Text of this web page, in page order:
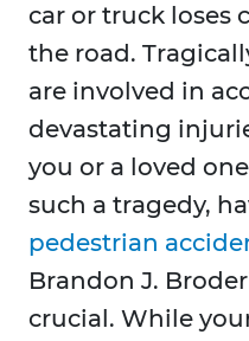
car or truck loses
the road.
are involved in
devastating
you or a loved
such a tragedy,
pedestrian
Brandon J.
crucial. While